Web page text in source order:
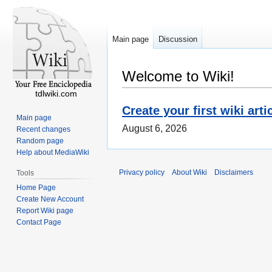
Welcome to Wiki!
Create your first wiki
August 6, 2026
Main page Discussion
tdlwiki.com
Main page
Recent changes
Random page
Help about MediaWiki
Tools
Home Page
Create New Account
Report Wiki page
Contact Page
Privacy policy About Wiki Disclaimers